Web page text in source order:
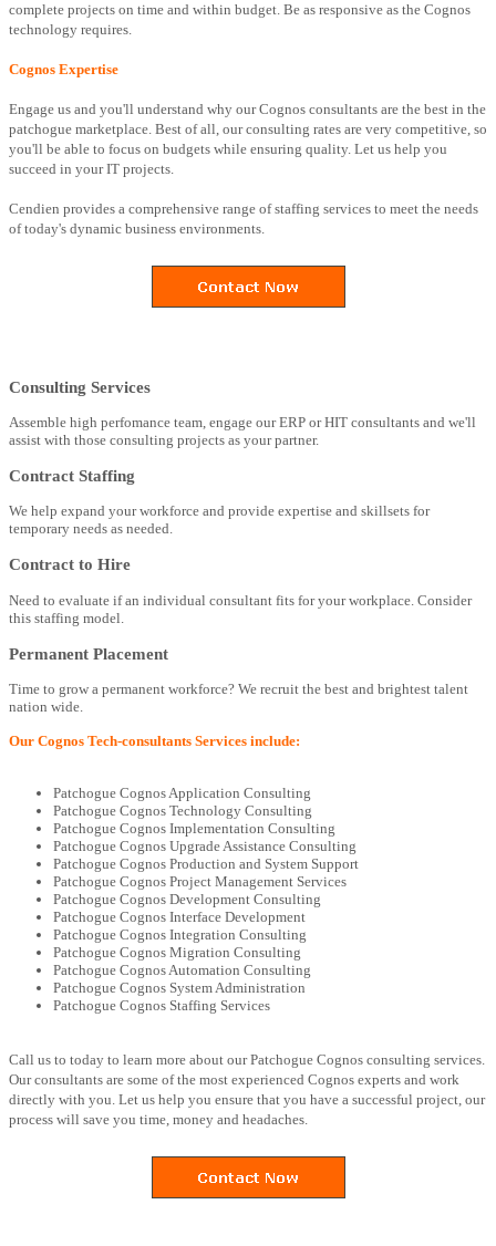
complete projects on time and within budget. Be as responsive as the Cognos
technology requires.
Cognos Expertise
Engage us and you'll understand why our Cognos consultants are the best in the
patchogue marketplace. Best of all, our consulting rates are very competitive, so
you'll be able to focus on budgets while ensuring quality. Let us help you
succeed in your IT projects.
Cendien provides a comprehensive range of staffing services to meet the needs
of today's dynamic business environments.
Consulting Services
Assemble high perfomance team, engage our ERP or HIT consultants and we'll
assist with those consulting projects as your partner.
Contract Staffing
We help expand your workforce and provide expertise and skillsets for
temporary needs as needed.
Contract to Hire
Need to evaluate if an individual consultant fits for your workplace. Consider
this staffing model.
Permanent Placement
Time to grow a permanent workforce? We recruit the best and brightest talent
nation wide.
Our Cognos Tech-consultants Services include:
Patchogue Cognos Application Consulting
Patchogue Cognos Technology Consulting
Patchogue Cognos Implementation Consulting
Patchogue Cognos Upgrade Assistance Consulting
Patchogue Cognos Production and System Support
Patchogue Cognos Project Management Services
Patchogue Cognos Development Consulting
Patchogue Cognos Interface Development
Patchogue Cognos Integration Consulting
Patchogue Cognos Migration Consulting
Patchogue Cognos Automation Consulting
Patchogue Cognos System Administration
Patchogue Cognos Staffing Services
Call us to today to learn more about our Patchogue Cognos consulting services.
Our consultants are some of the most experienced Cognos experts and work
directly with you. Let us help you ensure that you have a successful project, our
process will save you time, money and headaches.